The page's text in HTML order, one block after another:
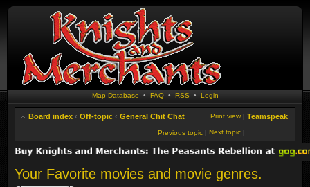
Map Database • FAQ• RSS • Login
Board index ‹ Off-topic ‹ General Chit Chat Teamspeak
Print view |
Next topic |
Previous topic |
Your Favorite movies and movie genres.